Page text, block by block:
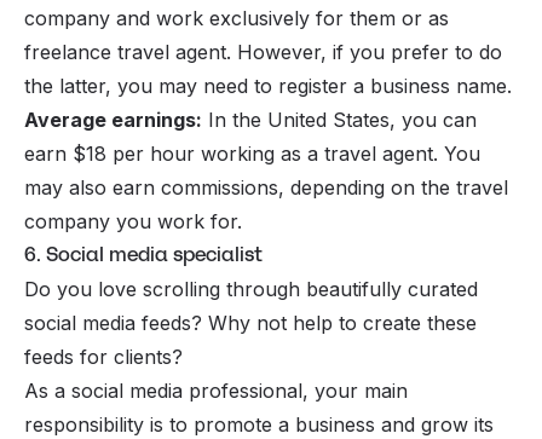
company and work exclusively for them or as
freelance travel agent. However, if you prefer to do
the latter, you may need to register a business name.
Average earnings: In the United States, you can
earn $18 per hour working as a travel agent. You
may also earn commissions, depending on the travel
company you work for.
6. Social media specialist
Do you love scrolling through beautifully curated
social media feeds? Why not help to create these
feeds for clients?
As a social media professional, your main
responsibility is to promote a business and grow its